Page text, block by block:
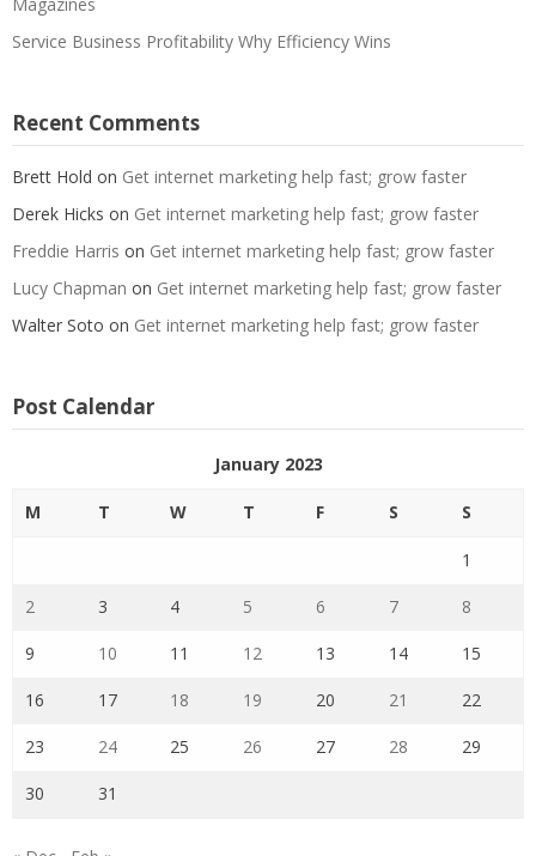
Service Business Profitability Why Efficiency Wins
Recent Comments
Brett Hold on Get internet marketing help fast; grow faster
Derek Hicks on Get internet marketing help fast; grow faster
Freddie Harris on Get internet marketing help fast; grow faster
Lucy Chapman on Get internet marketing help fast; grow faster
Walter Soto on Get internet marketing help fast; grow faster
Post Calendar
January 2023
M T W T F S S
1
2 3 4 5 6 7 8
9 10 11 12 13 14 15
16 17 18 19 20 21 22
23 24 25 26 27 28 29
30 31